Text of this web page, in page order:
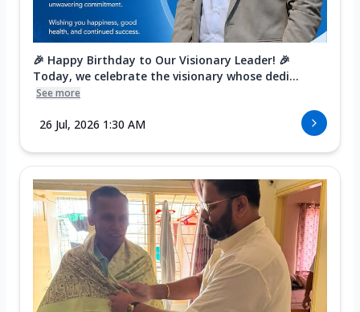
🎉 Happy Birthday to Our Visionary Leader! 🎉
Today, we celebrate the visionary whose dedi...
See more
26 Jul, 2026 1:30 AM